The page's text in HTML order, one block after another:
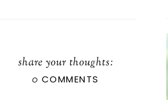
share your thoughts:
0 COMMENTS